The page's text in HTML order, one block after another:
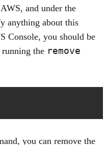
and under the
anything about this
Console, you should be
the remove
you can remove the